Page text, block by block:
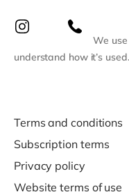
We
understand how it’s used.
Terms and conditions
Subscription terms
Privacy policy
Website terms of use